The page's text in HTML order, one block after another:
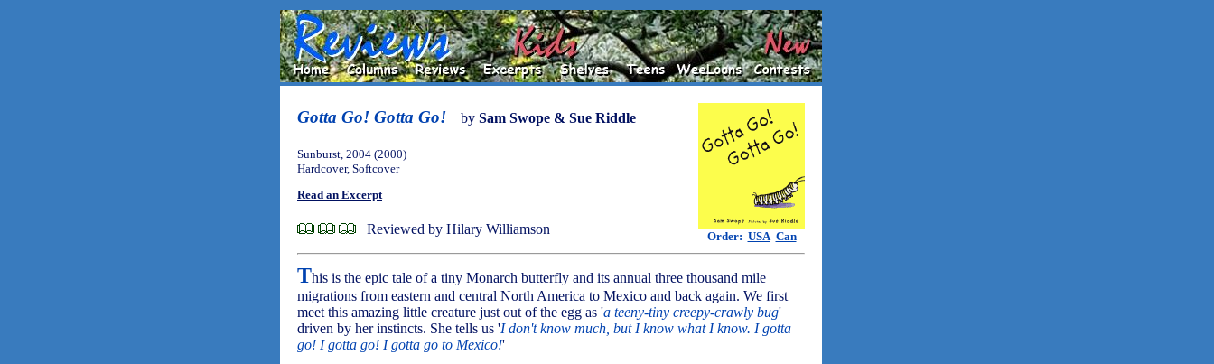
Gotta Go! Gotta Go! by Sam Swope & Sue Riddle
Order: USA Can
Sunburst, 2004 (2000)
Hardcover, Softcover
Read an Excerpt
Reviewed by Hilary Williamson
This is the epic tale of a tiny Monarch butterfly and its annual three thousand mile
migrations from eastern and central North America to Mexico and back again. We first
meet this amazing little creature just out of the egg as 'a teeny-tiny creepy-crawly bug'
driven by her instincts. She tells us 'I don't know much, but I know what I know. I gotta
go! I gotta go! I gotta go to Mexico!'